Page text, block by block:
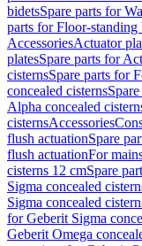
bidetsSpare parts for
parts for Floor-standing
AccessoriesActuator
platesSpare parts for
cisternsSpare parts for
concealed cisterns
Alpha concealed
cisternsAccessories
flush actuationSpare
flush actuationFor
cisterns 12 cmSpare
Sigma concealed
Sigma concealed
for Geberit Sigma
Geberit Omega